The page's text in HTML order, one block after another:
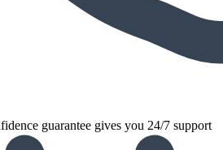
guarantee gives you 24/7 support